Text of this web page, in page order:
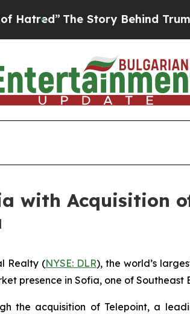
The Story Behind Trump’s
with Acquisition
Realty (NYSE: DLR), the world’s
presence in Sofia, one of Southeast
the acquisition of Telepoint, a